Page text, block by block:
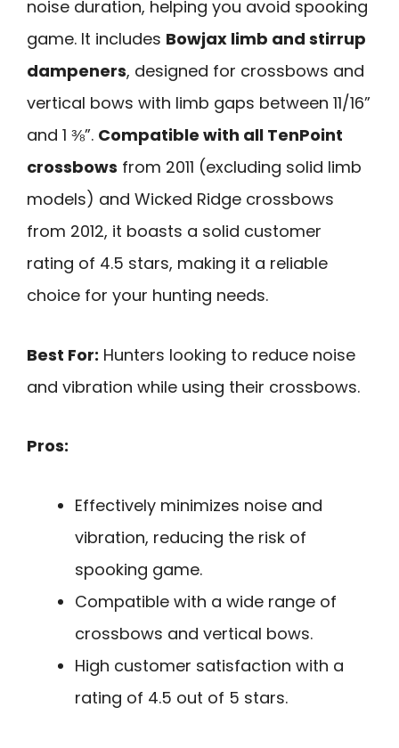
noise duration, helping you avoid spooking
game. It includes Bowjax limb and stirrup
dampeners, designed for crossbows and
vertical bows with limb gaps between 11/16”
and 1 ⅜”. Compatible with all TenPoint
crossbows from 2011 (excluding solid limb
models) and Wicked Ridge crossbows
from 2012, it boasts a solid customer
rating of 4.5 stars, making it a reliable
choice for your hunting needs.
Best For: Hunters looking to reduce noise
and vibration while using their crossbows.
Pros:
Effectively minimizes noise and
vibration, reducing the risk of
spooking game.
Compatible with a wide range of
crossbows and vertical bows.
High customer satisfaction with a
rating of 4.5 out of 5 stars.